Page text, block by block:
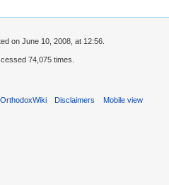
on June 10, 2008, at 12:56.
74,075 times.
Disclaimers Mobile view